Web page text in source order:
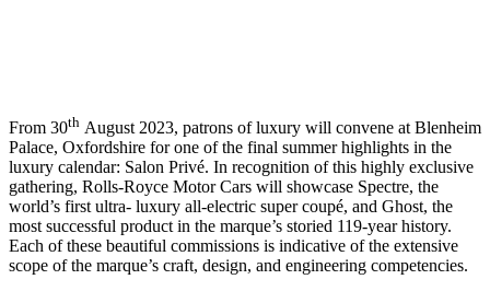
From 30th August 2023, patrons of luxury will convene at Blenheim
Palace, Oxfordshire for one of the final summer highlights in the
luxury calendar: Salon Privé. In recognition of this highly exclusive
gathering, Rolls-Royce Motor Cars will showcase Spectre, the
world’s first ultra- luxury all-electric super coupé, and Ghost, the
most successful product in the marque’s storied 119-year history.
Each of these beautiful commissions is indicative of the extensive
scope of the marque’s craft, design, and engineering competencies.